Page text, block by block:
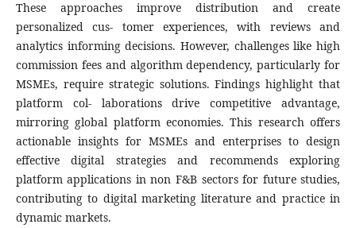
These approaches improve distribution and create
personalized cus- tomer experiences, with reviews and
analytics informing decisions. However, challenges like high
commission fees and algorithm dependency, particularly for
MSMEs, require strategic solutions. Findings highlight that
platform col- laborations drive competitive advantage,
mirroring global platform economies. This research offers
actionable insights for MSMEs and enterprises to design
effective digital strategies and recommends exploring
platform applications in non F&B sectors for future studies,
contributing to digital marketing literature and practice in
dynamic markets.